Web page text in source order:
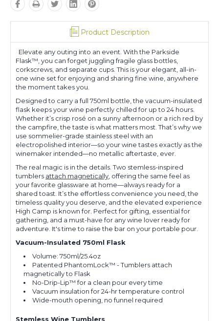
Product Description
Elevate any outing into an event. With the Parkside
Flask™, you can forget juggling fragile glass bottles,
corkscrews, and separate cups. This is your elegant, all-in-
one wine set for enjoying and sharing fine wine, anywhere
the moment takes you.
Designed to carry a full 750ml bottle, the vacuum-insulated
flask keeps your wine perfectly chilled for up to 24 hours.
Whether it’s crisp rosé on a sunny afternoon or a rich red by
the campfire, the taste is what matters most. That’s why we
use sommelier-grade stainless steel with an
electropolished interior—so your wine tastes exactly as the
winemaker intended—no metallic aftertaste, ever.
The real magic is in the details. Two stemless-inspired
tumblers attach magnetically , offering the same feel as
your favorite glassware at home—always ready for a
shared toast. It’s the effortless convenience you need, the
timeless quality you deserve, and the elevated experience
High Camp is known for. Perfect for gifting, essential for
gathering, and a must-have for any wine lover ready for
adventure. It's time to raise the bar on your portable pour.
Vacuum-Insulated 750ml Flask
Volume: 750ml/25.4oz
Patented PhantomLock™ - Tumblers attach
magnetically to Flask
No-Drip-Lip™ for a clean pour every time
Vacuum insulation for 24-hr temperature control
Wide-mouth opening, no funnel required
Stemless Wine Tumblers